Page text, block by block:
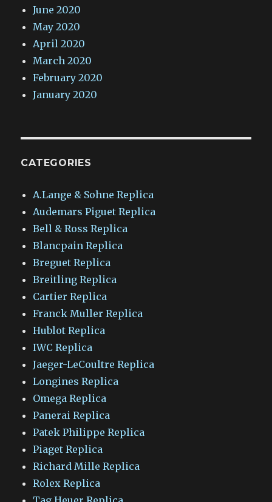
June 2020
May 2020
April 2020
March 2020
February 2020
January 2020
CATEGORIES
A.Lange & Sohne Replica
Audemars Piguet Replica
Bell & Ross Replica
Blancpain Replica
Breguet Replica
Breitling Replica
Cartier Replica
Franck Muller Replica
Hublot Replica
IWC Replica
Jaeger-LeCoultre Replica
Longines Replica
Omega Replica
Panerai Replica
Patek Philippe Replica
Piaget Replica
Richard Mille Replica
Rolex Replica